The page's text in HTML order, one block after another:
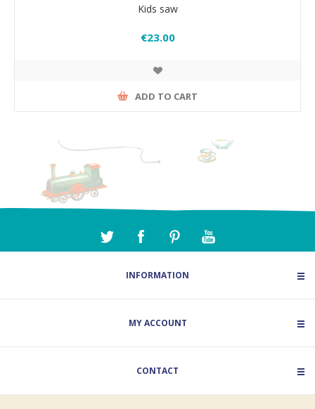
Kids saw
€23.00
ADD TO CART
INFORMATION
MY ACCOUNT
CONTACT